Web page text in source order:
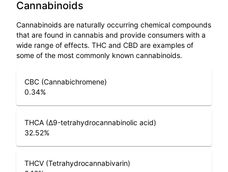
Cannabinoids
Cannabinoids are naturally occurring chemical compounds
that are found in cannabis and provide consumers with a
wide range of effects. THC and CBD are examples of
some of the most commonly known cannabinoids.
CBC (Cannabichromene)
0.34%
THCA (Δ9-tetrahydrocannabinolic acid)
32.52%
THCV (Tetrahydrocannabivarin)